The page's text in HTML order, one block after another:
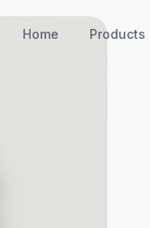
Home Products